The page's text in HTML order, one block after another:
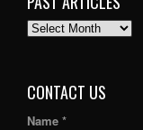
PAST
CONTACT US
Name *